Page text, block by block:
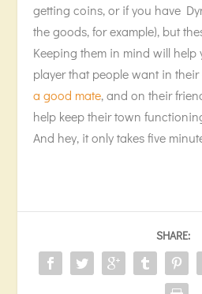
getting coins, or if you have
the goods, for example), but
Keeping them in mind will
player that people want in
a good mate, and on their
help keep their town
And hey, it only takes five
SHARE: